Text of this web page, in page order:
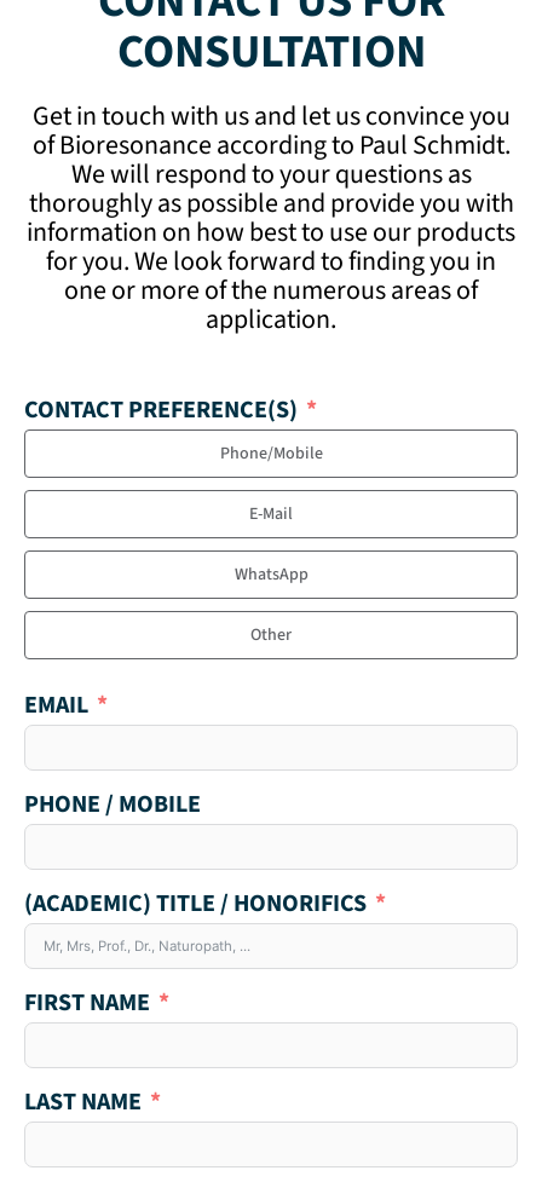
CONSULTATION
Get in touch with us and let us convince you
of Bioresonance according to Paul Schmidt.
We will respond to your questions as
thoroughly as possible and provide you with
information on how best to use our products
for you. We look forward to finding you in
one or more of the numerous areas of
application.
CONTACT PREFERENCE(S)
Phone/Mobile
E-Mail
WhatsApp
Other
EMAIL
PHONE / MOBILE
(ACADEMIC) TITLE / HONORIFICS
FIRST NAME
LAST NAME